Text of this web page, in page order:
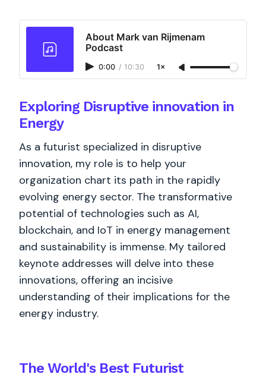
About Mark van Rijmenam
Podcast
0:00 / 10:30 1×
Exploring Disruptive innovation in
Energy
As a futurist specialized in disruptive
innovation, my role is to help your
organization chart its path in the rapidly
evolving energy sector. The transformative
potential of technologies such as AI,
blockchain, and IoT in energy management
and sustainability is immense. My tailored
keynote addresses will delve into these
innovations, offering an incisive
understanding of their implications for the
energy industry.
The World's BestFuturist